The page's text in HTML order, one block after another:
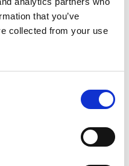
that you’ve
collected from your use